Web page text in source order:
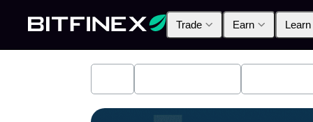
Trade Earn Learn